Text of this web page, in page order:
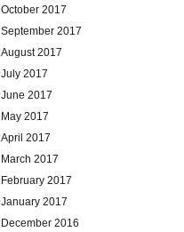
October 2017
September 2017
August 2017
July 2017
June 2017
May 2017
April 2017
March 2017
February 2017
January 2017
December 2016